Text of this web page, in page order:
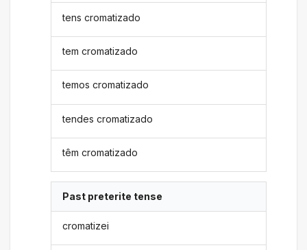
tens cromatizado
tem cromatizado
temos cromatizado
tendes cromatizado
têm cromatizado
Past preterite tense
cromatizei